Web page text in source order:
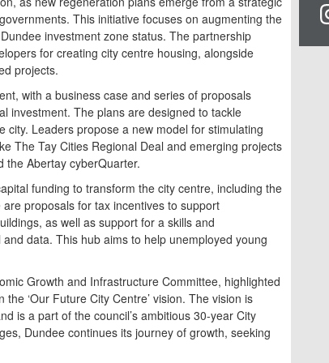
This initiative focuses on augmenting the
investment zone status. The partnership
for creating city centre housing, alongside
projects.
with a business case and series of proposals
investment. The plans are designed to tackle
Leaders propose a new model for stimulating
The Tay Cities Regional Deal and emerging projects
the Abertay cyberQuarter.
funding to transform the city centre, including the
proposals for tax incentives to support
as well as support for a skills and
data. This hub aims to help unemployed young
Growth and Infrastructure Committee, highlighted
‘Our Future City Centre’ vision. The vision is
is a part of the council’s ambitious 30-year City
Dundee continues its journey of growth, seeking